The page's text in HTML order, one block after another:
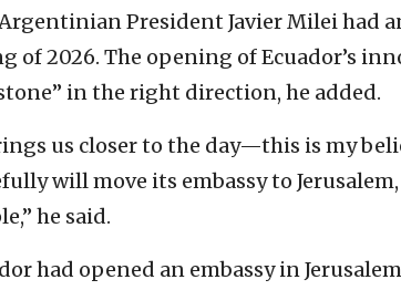
President Javier Milei had
of 2026. The opening of Ecuador’s
in the right direction, he added.
us closer to the day—this is my
will move its embassy to
he said.
had opened an embassy in